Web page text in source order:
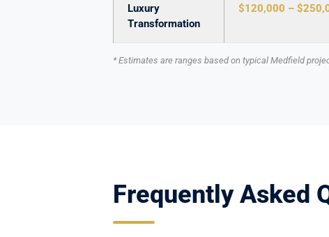
Luxury
Transformation
$120,000 –
* Estimates are ranges based on typical Medfield
Frequently Asked